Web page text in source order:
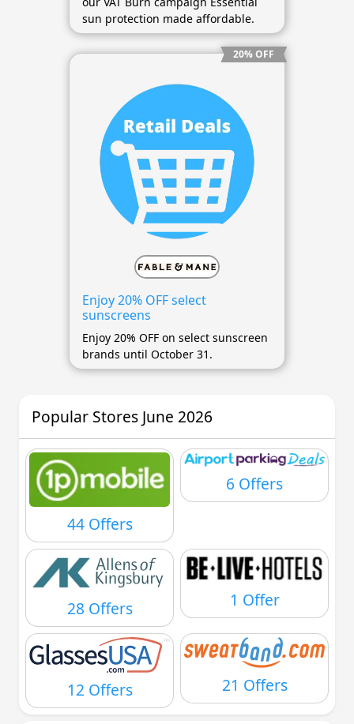
sun protection made affordable.
20% OFF
Enjoy 20% OFF select
sunscreens
Enjoy 20% OFF on select sunscreen
brands until October 31.
Popular Stores June 2026
44 Offers
6 Offers
28 Offers 1 Offer
12 Offers 21 Offers